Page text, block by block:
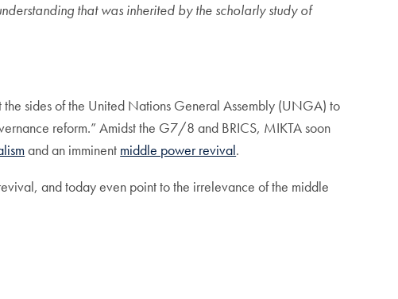
that was inherited by the scholarly study of
the sides of the United Nations General Assembly (UNGA) to
reform.” Amidst the G7/8 and BRICS, MIKTA soon
and an imminent middle power revival.
and today even point to the irrelevance of the middle